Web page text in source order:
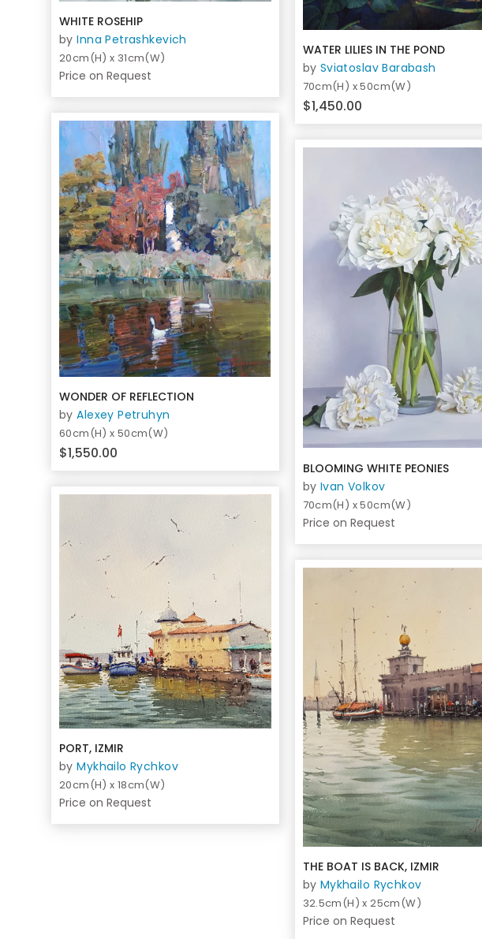
WATER LILIES IN THE POND
by Sviatoslav Barabash
70cm(H) x 50cm(W)
$1,450.00
WHITE ROSEHIP
byInna Petrashkevich
20cm(H) x 31cm(W)
Price on Request
WONDER OF REFLECTION
byAlexey Petruhyn
60cm(H) x 50cm(W)
$1,550.00
BLOOMING WHITE PEONIES
by Ivan Volkov
70cm(H) x 50cm(W)
Price on Request
PORT, IZMIR
byMykhailo Rychkov
20cm(H) x 18cm(W)
Price on Request
THE BOAT IS BACK, IZMIR
by Mykhailo Rychkov
32.5cm(H) x 25cm(W)
Price on Request